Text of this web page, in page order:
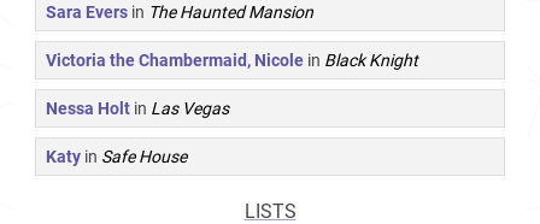
Sara Evers in The Haunted Mansion
Victoria the Chambermaid, Nicole in Black Knight
Nessa Holt in Las Vegas
Katy in Safe House
LISTS